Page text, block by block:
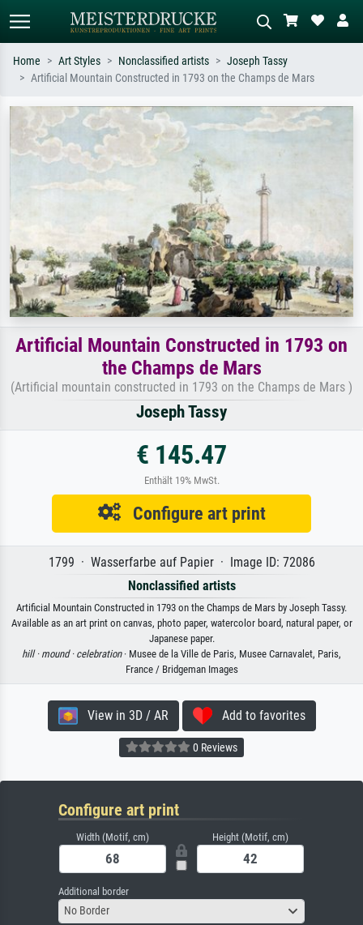
Search by artist, work title or style –
e.g. Monet, Starry Night,
Impressionism, Hokusai wave, nude.
Describe the scene – e.g. green
meadow, abstract with lots of red, dark
oil painting, standing nude next to a
Home Art Styles Nonclassified artists
Joseph Tassy
Artificial Mountain Constructed in 1793 on the Champs de Mars
Artificial Mountain Constructed in 1793 on
the Champs de Mars
(Artificial mountain constructed in 1793 on the Champs de Mars )
Joseph Tassy
€ 145.47
Enthält 19% MwSt.
Configure art print
1799 · Wasserfarbe auf Papier · Image ID: 72086
Nonclassified artists
Artificial Mountain Constructed in 1793 on the Champs de Mars by Joseph Tassy.
Available as an art print on canvas, photo paper, watercolor board, natural paper, or
Japanese paper.
hill · mound · celebration· Musee de la Ville de Paris, Musee Carnavalet, Paris,
France / Bridgeman Images
View in 3D / AR Add to favorites
0 Reviews
Configure art print
Width (Motif, cm) Height (Motif, cm)
Additional border
No Border